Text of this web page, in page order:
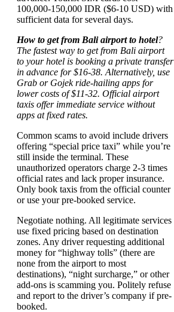
100,000-150,000 IDR ($6-10 USD) with
sufficient data for several days.
How to get from Bali airport to hotel?
The fastest way to get from Bali airport
to your hotel is booking a private transfer
in advance for $16-38. Alternatively, use
Grab or Gojek ride-hailing apps for
lower costs of $11-32. Official airport
taxis offer immediate service without
apps at fixed rates.
Common scams to avoid include drivers
offering “special price taxi” while you’re
still inside the terminal. These
unauthorized operators charge 2-3 times
official rates and lack proper insurance.
Only book taxis from the official counter
or use your pre-booked service.
Negotiate nothing. All legitimate services
use fixed pricing based on destination
zones. Any driver requesting additional
money for “highway tolls” (there are
none from the airport to most
destinations), “night surcharge,” or other
add-ons is scamming you. Politely refuse
and report to the driver’s company if pre-
booked.